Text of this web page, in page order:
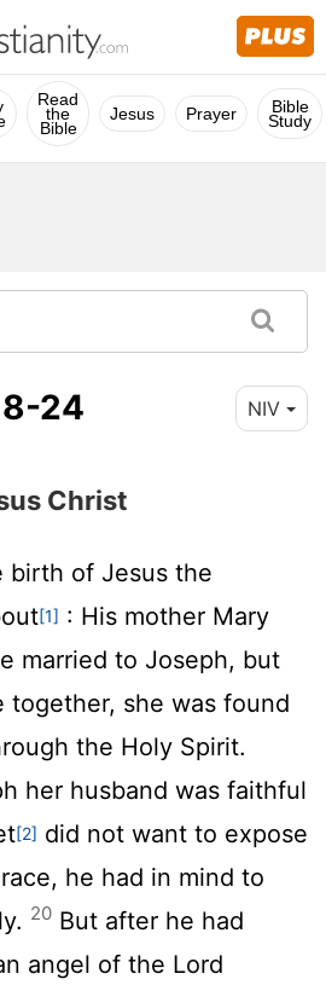
Read
the
Bible
Jesus Prayer Bible
Study
24 NIV
Christ
birth of Jesus the
[1] : His mother Mary
married to Joseph, but
together, she was found
the Holy Spirit.
her husband was faithful
[2] did not want to expose
he had in mind to
20 But after he had
angel of the Lord